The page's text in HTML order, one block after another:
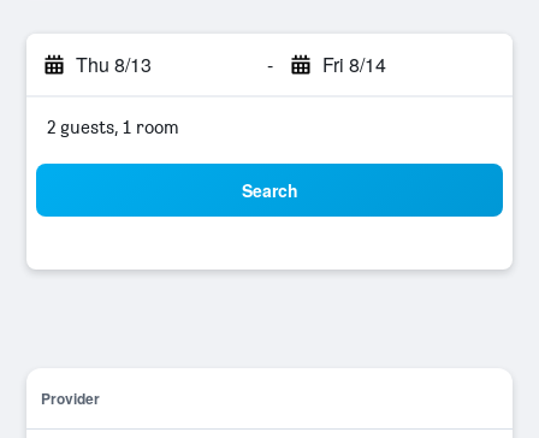
Thu 8/13 - Fri 8/14
2 guests, 1 room
Search
Provider